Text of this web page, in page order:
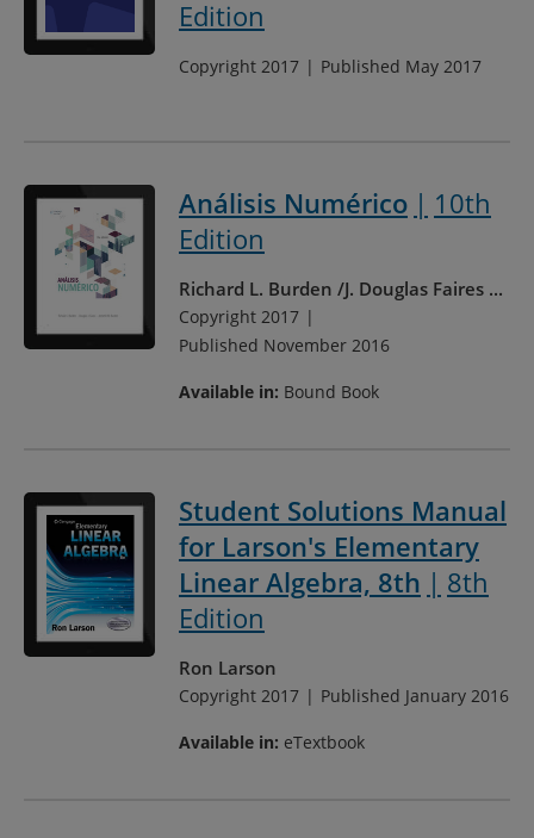
Edition
Copyright 2017 Published May 2017
Análisis Numérico
10th
Edition
Richard L. Burden J. Douglas Faires ...
Copyright 2017
Published November 2016
Available in: Bound Book
Student Solutions Manual
for Larson's Elementary
Linear Algebra, 8th
8th
Edition
Ron Larson
Copyright 2017 Published January 2016
Available in: eTextbook